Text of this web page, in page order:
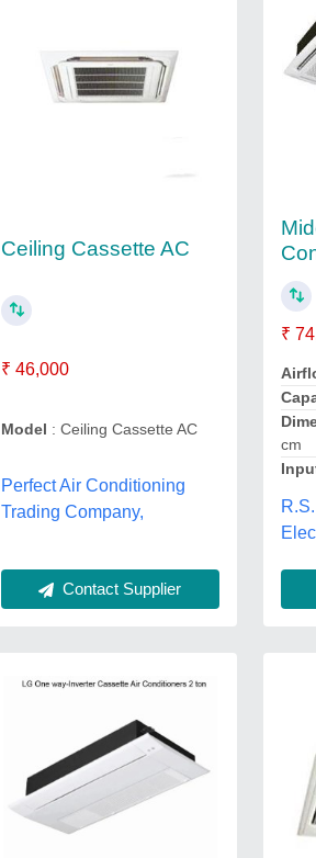
Ceiling Cassette AC
₹ 46,000
Model : Ceiling Cassette AC
Perfect Air Conditioning
Trading Company,
Contact Supplier
₹
cm